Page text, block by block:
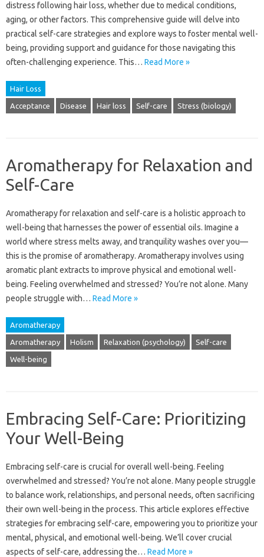
distress‍ following‌ hair‍ loss, whether due‌ to‍ medical conditions,
aging, or‍ other factors. This‌ comprehensive guide will‌ delve‌ into
practical self-care‍ strategies and‌ explore‍ ways‌ to‍ foster mental‍ well-
being, providing‍ support and guidance for those‌ navigating this
often-challenging experience. This … Read More »
Hair Loss
Acceptance Disease Hair loss Self-care Stress (biology)
Aromatherapy for Relaxation and
Self-Care
Aromatherapy‍ for relaxation‌ and‌ self-care is‌ a‍ holistic approach to‍
well-being that‌ harnesses the power‍ of essential‍ oils. Imagine a
world where stress melts away, and tranquility washes‌ over you—
this‍ is the‌ promise of‍ aromatherapy. Aromatherapy involves‌ using‌
aromatic plant extracts‍ to improve physical‍ and emotional‍ well-
being. Feeling overwhelmed‍ and‍ stressed? You’re not‍ alone. Many
people‌ struggle with … Read More »
Aromatherapy
Aromatherapy Holism Relaxation (psychology) Self-care
Well-being
Embracing Self-Care: Prioritizing
Your Well-Being
Embracing‌ self-care‌ is‍ crucial for overall well-being. Feeling
overwhelmed and‍ stressed? You’re‍ not‍ alone. Many‌ people struggle
to‌ balance work, relationships, and personal‌ needs, often‌ sacrificing
their‍ own‍ well-being‌ in the process. This‍ article‌ explores effective‌
strategies‌ for‍ embracing‍ self-care, empowering you‍ to prioritize your‍
mental, physical, and emotional well-being. We’ll cover‌ crucial‍
aspects of self-care, addressing‍ the… Read More »